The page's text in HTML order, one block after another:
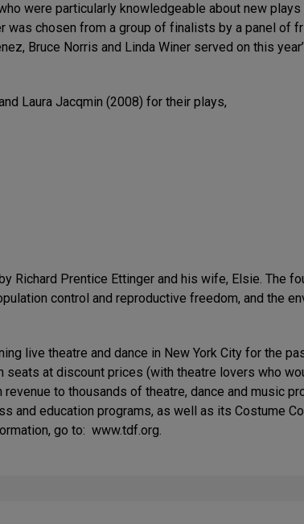
were particularly knowledgeable about new plays
was chosen from a group of finalists by a panel of
Bruce Norris and Linda Winer served on this
Laura Jacqmin (2008) for their plays,
Richard Prentice Ettinger and his wife, Elsie. The
control and reproductive freedom, and the
live theatre and dance in New York City for the
at discount prices (with theatre lovers who
to thousands of theatre, dance and music
and education programs, as well as its Costume
go to: www.tdf.org.